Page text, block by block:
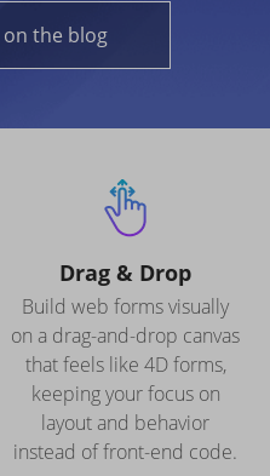
the blog
Drag & Drop
Build web forms visually
on a drag-and-drop canvas
that feels like 4D forms,
keeping your focus on
layout and behavior
instead of front-end code.